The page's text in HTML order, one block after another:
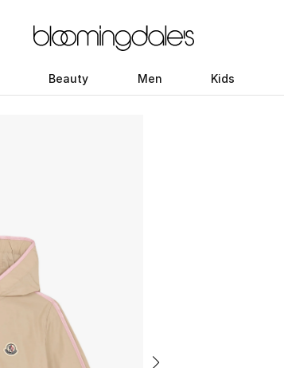
Beauty Men Kids